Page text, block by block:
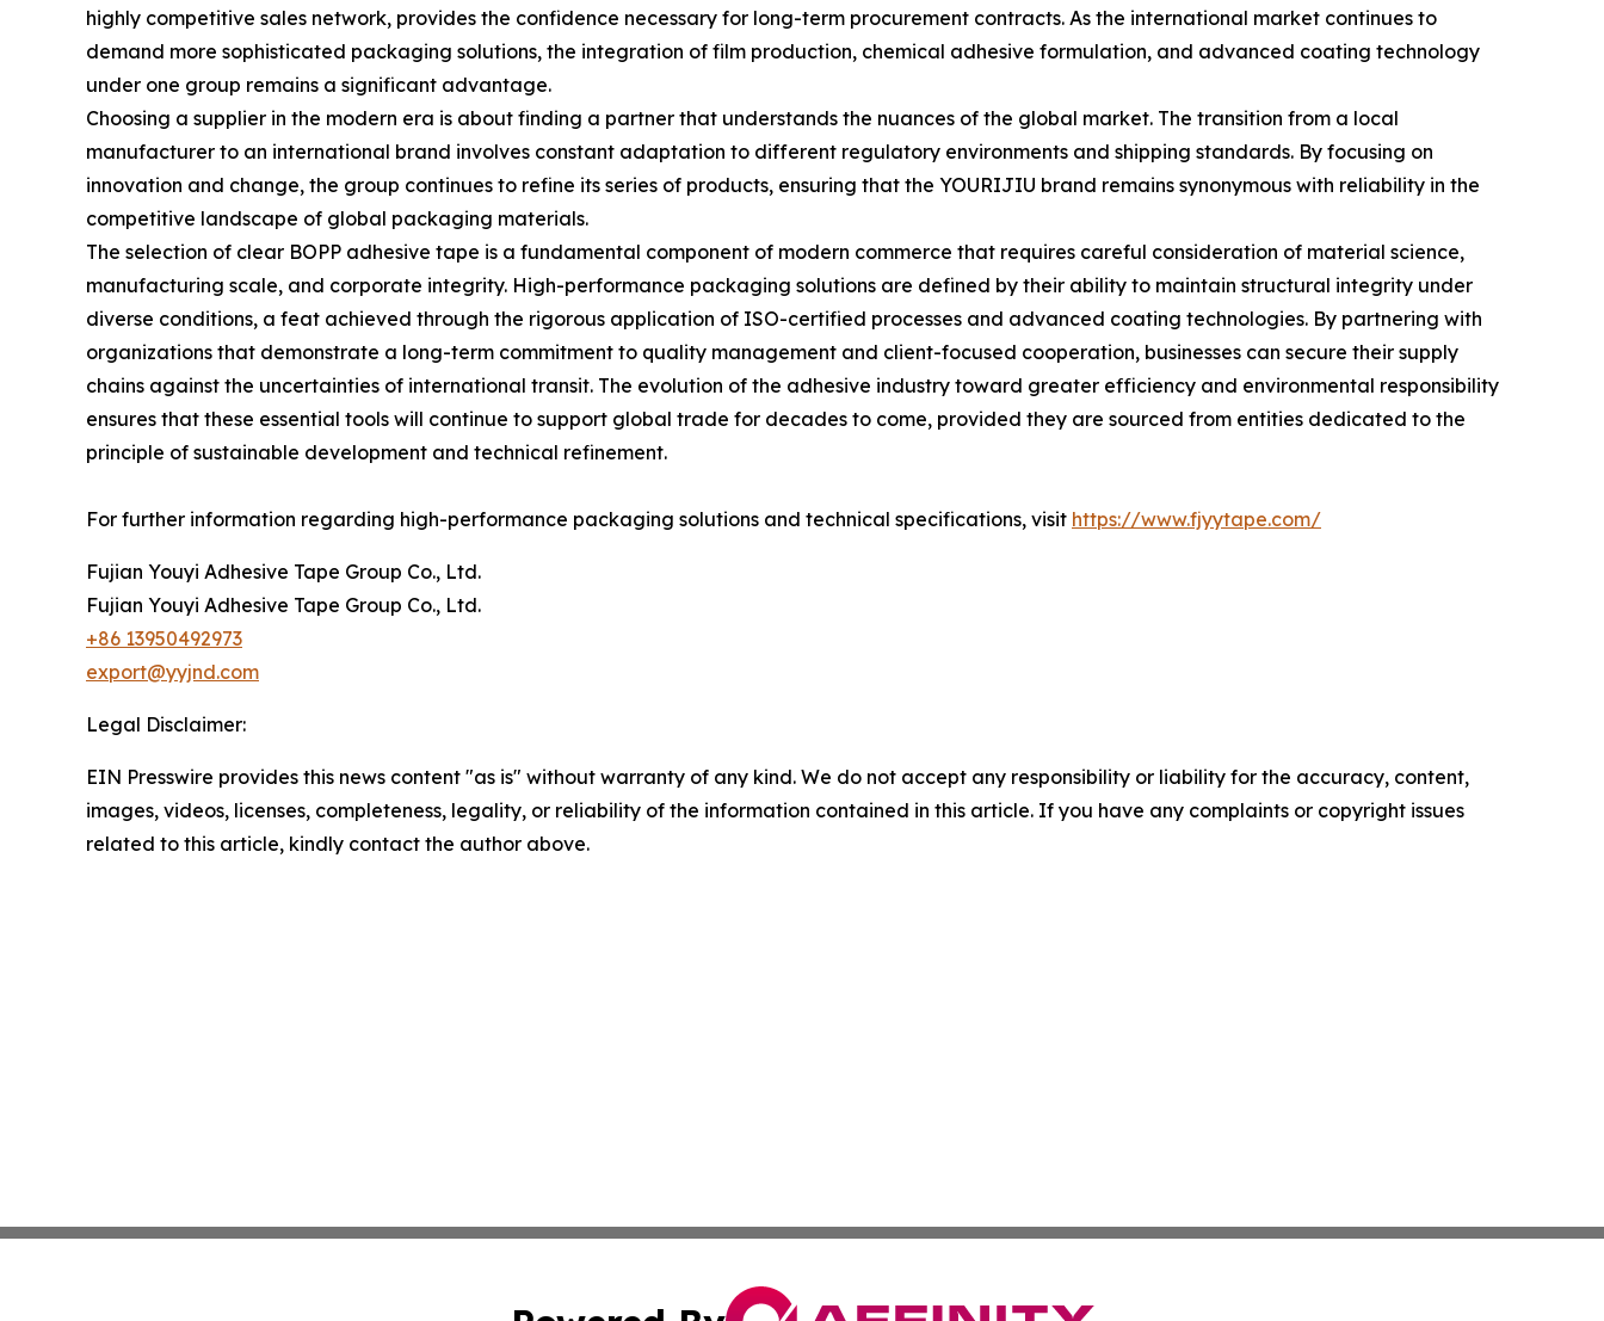
highly competitive sales network, provides the confidence necessary for long-term procurement contracts. As the international market continues to
demand more sophisticated packaging solutions, the integration of film production, chemical adhesive formulation, and advanced coating technology
under one group remains a significant advantage.
Choosing a supplier in the modern era is about finding a partner that understands the nuances of the global market. The transition from a local
manufacturer to an international brand involves constant adaptation to different regulatory environments and shipping standards. By focusing on
innovation and change, the group continues to refine its series of products, ensuring that the YOURIJIU brand remains synonymous with reliability in the
competitive landscape of global packaging materials.
The selection of clear BOPP adhesive tape is a fundamental component of modern commerce that requires careful consideration of material science,
manufacturing scale, and corporate integrity. High-performance packaging solutions are defined by their ability to maintain structural integrity under
diverse conditions, a feat achieved through the rigorous application of ISO-certified processes and advanced coating technologies. By partnering with
organizations that demonstrate a long-term commitment to quality management and client-focused cooperation, businesses can secure their supply
chains against the uncertainties of international transit. The evolution of the adhesive industry toward greater efficiency and environmental responsibility
ensures that these essential tools will continue to support global trade for decades to come, provided they are sourced from entities dedicated to the
principle of sustainable development and technical refinement.
For further information regarding high-performance packaging solutions and technical specifications, visit https://www.fjyytape.com/
Fujian Youyi Adhesive Tape Group Co., Ltd.
Fujian Youyi Adhesive Tape Group Co., Ltd.
+86 13950492973
export@yyjnd.com
Legal Disclaimer:
EIN Presswire provides this news content "as is" without warranty of any kind. We do not accept any responsibility or liability for the accuracy, content,
images, videos, licenses, completeness, legality, or reliability of the information contained in this article. If you have any complaints or copyright issues
related to this article, kindly contact the author above.